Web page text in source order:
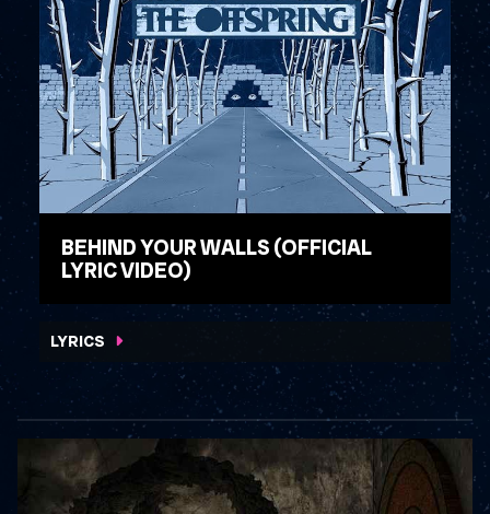
BEHIND YOUR WALLS (OFFICIAL
LYRIC VIDEO)
WATCH VIDEO
LYRICS